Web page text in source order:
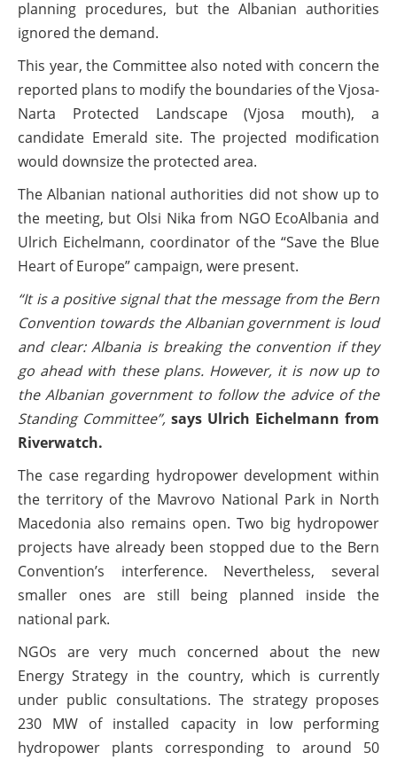
planning procedures, but the Albanian authorities
ignored the demand.
This year, the Committee also noted with concern the
reported plans to modify the boundaries of the Vjosa-
Narta Protected Landscape (Vjosa mouth), a
candidate Emerald site. The projected modification
would downsize the protected area.
The Albanian national authorities did not show up to
the meeting, but Olsi Nika from NGO EcoAlbania and
Ulrich Eichelmann, coordinator of the “Save the Blue
Heart of Europe” campaign, were present.
“It is a positive signal that the message from the Bern
Convention towards the Albanian government is loud
and clear: Albania is breaking the convention if they
go ahead with these plans. However, it is now up to
the Albanian government to follow the advice of the
Standing Committee”, says Ulrich Eichelmann from
Riverwatch.
The case regarding hydropower development within
the territory of the Mavrovo National Park in North
Macedonia also remains open. Two big hydropower
projects have already been stopped due to the Bern
Convention’s interference. Nevertheless, several
smaller ones are still being planned inside the
national park.
NGOs are very much concerned about the new
Energy Strategy in the country, which is currently
under public consultations. The strategy proposes
230 MW of installed capacity in low performing
hydropower plants corresponding to around 50